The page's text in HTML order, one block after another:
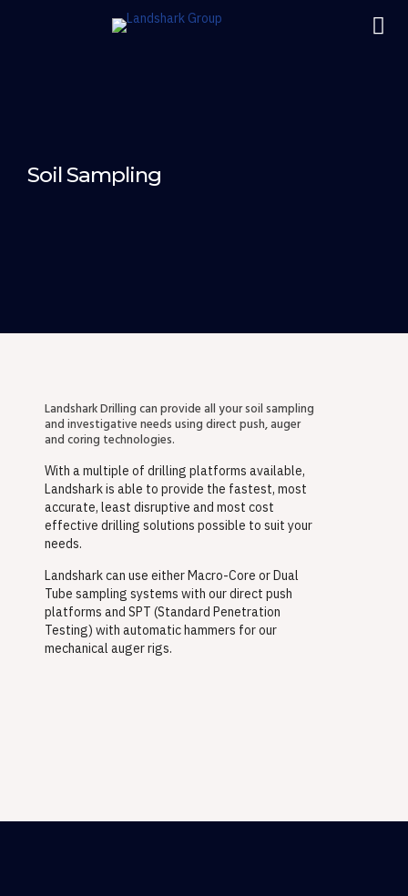
Soil Sampling
Landshark Drilling can provide all your soil sampling
and investigative needs using direct push, auger
and coring technologies.
With a multiple of drilling platforms available,
Landshark is able to provide the fastest, most
accurate, least disruptive and most cost
effective drilling solutions possible to suit your
needs.
Landshark can use either Macro-Core or Dual
Tube sampling systems with our direct push
platforms and SPT (Standard Penetration
Testing) with automatic hammers for our
mechanical auger rigs.